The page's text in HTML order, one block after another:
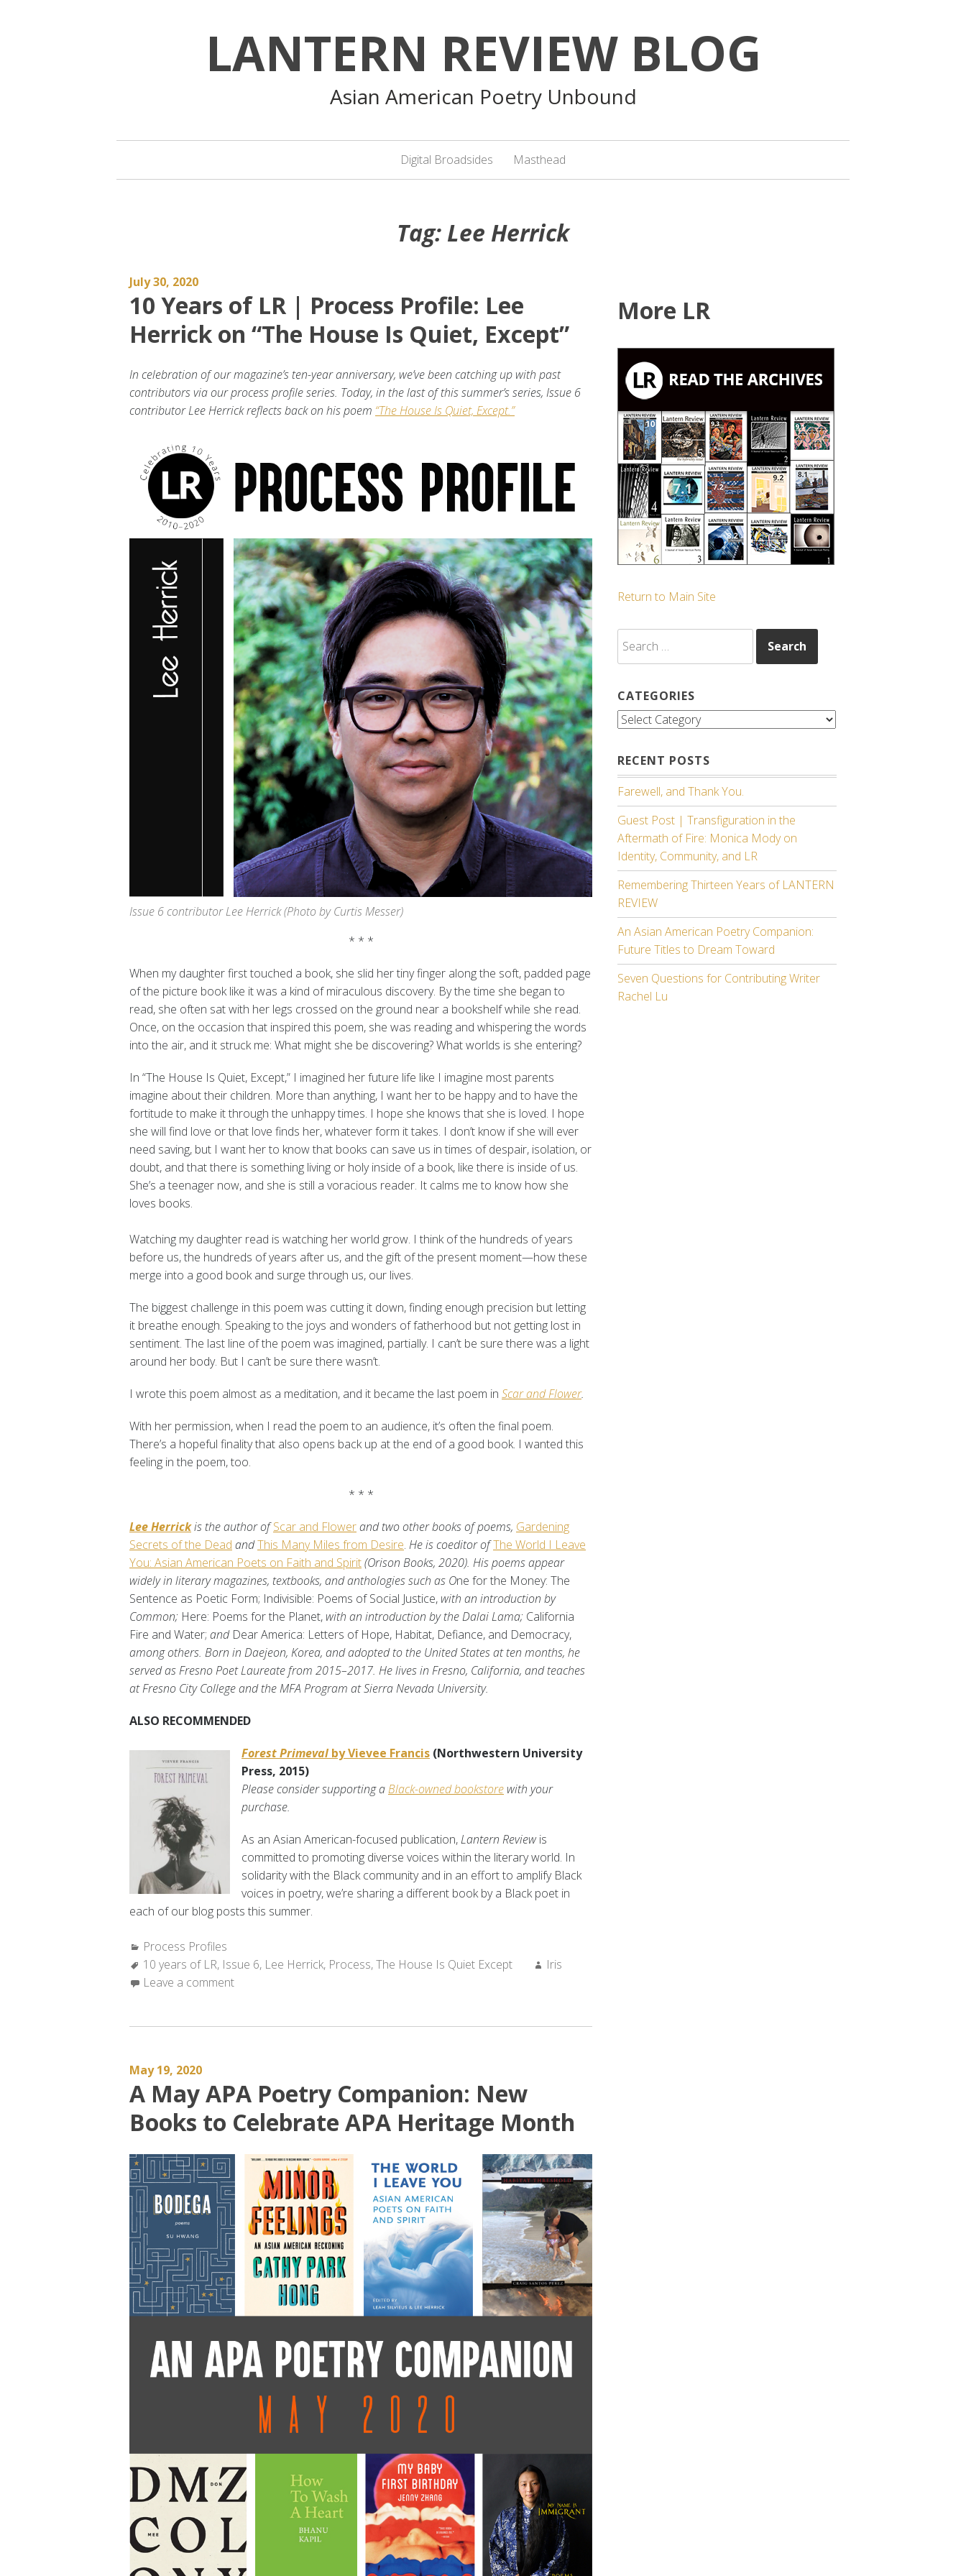
LANTERN REVIEW BLOG
Asian American Poetry Unbound
Digital Broadsides Masthead
Tag: Lee Herrick
July 30, 2020
10 Years of LR | Process Profile: Lee
Herrick on “The House Is Quiet, Except”
In celebration of our magazine’s ten-year anniversary, we’ve been catching up with past
contributors via our process profile series. Today, in the last of this summer’s series, Issue 6
contributor Lee Herrick reflects back on his poem “The House Is Quiet, Except.”
Issue 6 contributor Lee Herrick(Photo by Curtis Messer)
* * *
When my daughter first touched a book, she slid her tiny finger along the soft, padded page
of the picture book like it was a kind of miraculous discovery. By the time she began to
read, she often sat with her legs crossed on the ground near a bookshelf while she read.
Once, on the occasion that inspired this poem, she was reading and whispering the words
into the air, and it struck me: What might she be discovering? What worlds is she entering?
In “The House Is Quiet, Except,” I imagined her future life like I imagine most parents
imagine about their children. More than anything, I want her to be happy and to have the
fortitude to make it through the unhappy times. I hope she knows that she is loved. I hope
she will find love or that love finds her, whatever form it takes. I don’t know if she will ever
need saving, but I want her to know that books can save us in times of despair, isolation, or
doubt, and that there is something living or holy inside of a book, like there is inside of us.
She’s a teenager now, and she is still a voracious reader. It calms me to know how she
loves books.
Watching my daughter read is watching her world grow. I think of the hundreds of years
before us, the hundreds of years after us, and the gift of the present moment—how these
merge into a good book and surge through us, our lives.
The biggest challenge in this poem was cutting it down, finding enough precision but letting
it breathe enough. Speaking to the joys and wonders of fatherhood but not getting lost in
sentiment. The last line of the poem was imagined, partially. I can’t be sure there was a light
around her body. But I can’t be sure there wasn’t.
I wrote this poem almost as a meditation, and it became the last poem in Scar and Flower.
With her permission, when I read the poem to an audience, it’s often the final poem.
There’s a hopeful finality that also opens back up at the end of a good book. I wanted this
feeling in the poem, too.
* * *
Lee Herrickis the author ofScar and Flowerand two other books of poems, Gardening
Secrets of the Dead andThis Many Miles from Desire. He is coeditor ofThe World I Leave
You: Asian American Poets on Faith and Spirit(Orison Books, 2020). His poems appear
widely in literary magazines, textbooks, and anthologies such as One for the Money: The
Sentence as Poetic Form; Indivisible: Poems of Social Justice, with an introduction by
Common; Here: Poems for the Planet, with an introduction by the Dalai Lama; California
Fire and Water; and Dear America: Letters of Hope, Habitat, Defiance, and Democracy,
among others. Born in Daejeon, Korea, and adopted to the United States at ten months, he
served as Fresno Poet Laureate from 2015–2017. He lives in Fresno, California, and teaches
at Fresno City College and the MFA Program at Sierra Nevada University.
ALSO RECOMMENDED
Forest Primeval by Vievee Francis (Northwestern University
Press, 2015)
Please consider supporting aBlack-owned bookstore with your
purchase.
As an Asian American-focused publication,Lantern Reviewis
committed to promoting diverse voices within the literary world. In
solidarity with the Black community and in an effort to amplify Black
voices in poetry, we’re sharing a different book by a Black poet in
each of our blog posts this summer.
Categories:
Process Profiles
Tags:
10 years of LR, Issue 6, Lee Herrick, Process,The House Is Quiet Except Author:
Iris
Leave a comment
May 19, 2020
A May APA Poetry Companion: New
Books to Celebrate APA Heritage Month
More LR
Return to Main Site
for:
CATEGORIES
Categories
RECENT POSTS
Farewell, and Thank You.
Guest Post | Transfiguration in the
Aftermath of Fire: Monica Mody on
Identity, Community, and LR
Remembering Thirteen Years of LANTERN
REVIEW
An Asian American Poetry Companion:
Future Titles to Dream Toward
Seven Questions for Contributing Writer
Rachel Lu